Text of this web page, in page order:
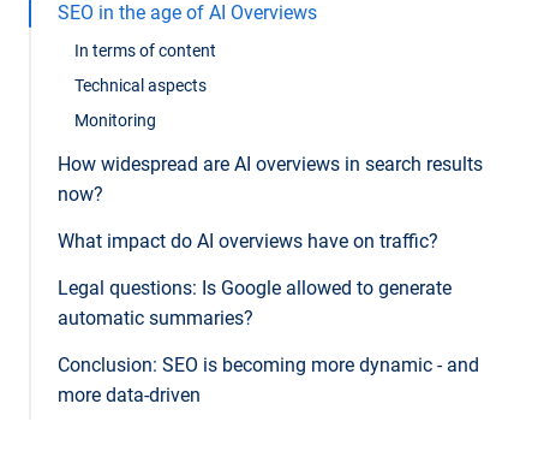
SEO in the age of AI Overviews
In terms of content
Technical aspects
Monitoring
How widespread are AI overviews in search results
now?
What impact do AI overviews have on traffic?
Legal questions: Is Google allowed to generate
automatic summaries?
Conclusion: SEO is becoming more dynamic - and
more data-driven